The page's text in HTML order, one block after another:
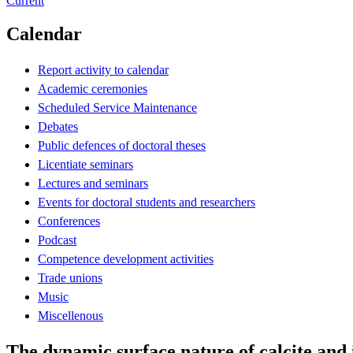
Calendar
Report activity to calendar
Academic ceremonies
Scheduled Service Maintenance
Debates
Public defences of doctoral theses
Licentiate seminars
Lectures and seminars
Events for doctoral students and researchers
Conferences
Podcast
Competence development activities
Trade unions
Music
Miscellenous